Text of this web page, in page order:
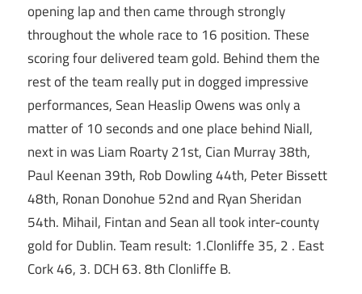
opening lap and then came through strongly
throughout the whole race to 16 position. These
scoring four delivered team gold. Behind them the
rest of the team really put in dogged impressive
performances, Sean Heaslip Owens was only a
matter of 10 seconds and one place behind Niall,
next in was Liam Roarty 21st, Cian Murray 38th,
Paul Keenan 39th, Rob Dowling 44th, Peter Bissett
48th, Ronan Donohue 52nd and Ryan Sheridan
54th. Mihail, Fintan and Sean all took inter-county
gold for Dublin. Team result: 1.Clonliffe 35, 2 . East
Cork 46, 3. DCH 63. 8th Clonliffe B.